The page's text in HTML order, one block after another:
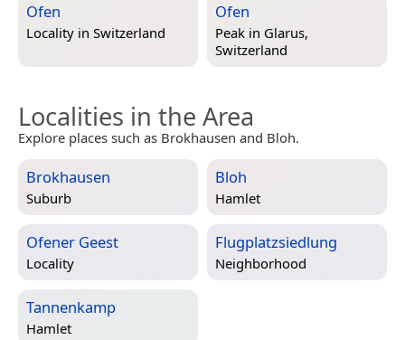
Ofen
Locality in Switzerland
Ofen
Peak in Glarus,
Switzerland
Localities in the Area
Explore places such as Brokhausen and Bloh.
Brokhausen
Suburb
Bloh
Hamlet
Ofener Geest
Locality
Flugplatzsiedlung
Neighborhood
Tannenkamp
Hamlet